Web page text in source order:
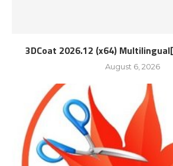
3DCoat 2026.12 (x64)
August 6, 2026